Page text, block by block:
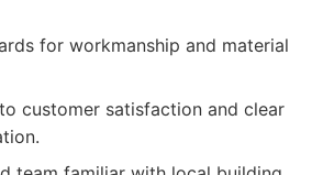
for workmanship and material
customer satisfaction and clear